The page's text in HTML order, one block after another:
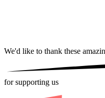
We'd like to thank these
for supporting us